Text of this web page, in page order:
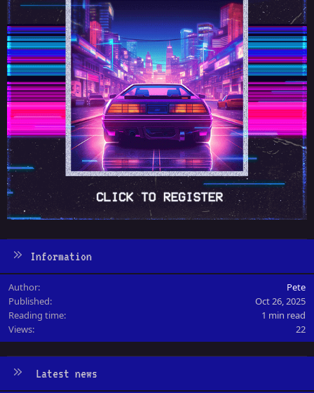
Information
Author
Pete
Published
Oct 26, 2025
Reading time
1 min read
Views
22
Latest news